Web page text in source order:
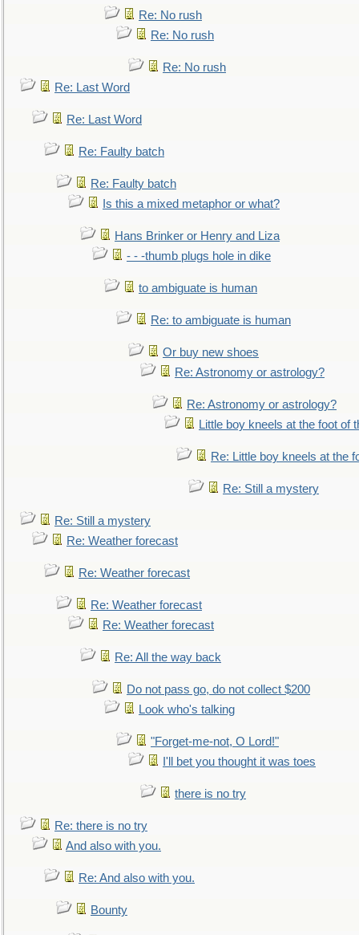
Re: No rush
Re: No rush
Re: No rush
Re: Last Word
Re: Last Word
Re: Faulty batch
Re: Faulty batch
Is this a mixed metaphor or what?
Hans Brinker or Henry and Liza
- - -thumb plugs hole in dike
to ambiguate is human
Re: to ambiguate is human
Or buy new shoes
Re: Astronomy or astrology?
Re: Astronomy or astrology?
Little boy kneels at the foot of
Re: Little boy kneels at the
Re: Still a mystery
Re: Still a mystery
Re: Weather forecast
Re: Weather forecast
Re: Weather forecast
Re: Weather forecast
Re: All the way back
Do not pass go, do not collect $200
Look who's talking
"Forget-me-not, O Lord!"
I'll bet you thought it was toes
there is no try
Re: there is no try
And also with you.
Re: And also with you.
Bounty